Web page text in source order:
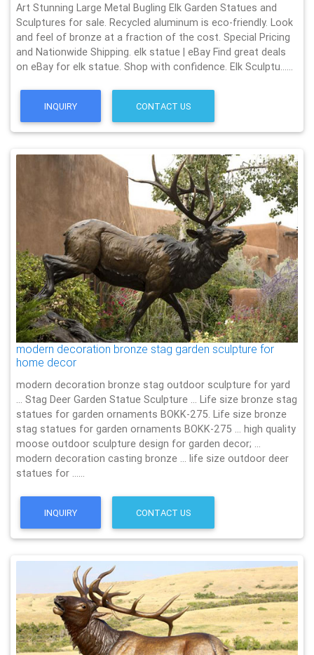
Art Stunning Large Metal Bugling Elk Garden Statues and
Sculptures for sale. Recycled aluminum is eco-friendly. Look
and feel of bronze at a fraction of the cost. Special Pricing
and Nationwide Shipping. elk statue | eBay Find great deals
on eBay for elk statue. Shop with confidence. Elk Sculptu……
INQUIRY CONTACT US
modern decoration bronze stag garden sculpture for
home decor
modern decoration bronze stag outdoor sculpture for yard
… Stag Deer Garden Statue Sculpture … Life size bronze stag
statues for garden ornaments BOKK-275. Life size bronze
stag statues for garden ornaments BOKK-275 … high quality
moose outdoor sculpture design for garden decor; …
modern decoration casting bronze … life size outdoor deer
statues for ……
INQUIRY CONTACT US